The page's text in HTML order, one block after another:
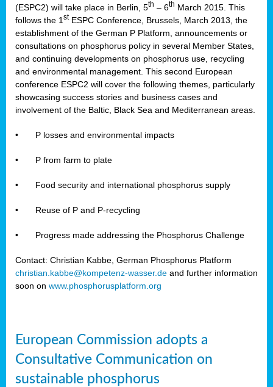
(ESPC2) will take place in Berlin, 5th – 6th March 2015. This
follows the 1 stESPC Conference, Brussels, March 2013, the
establishment of the German P Platform, announcements or
consultations on phosphorus policy in several Member States,
and continuing developments on phosphorus use, recycling
and environmental management. This second European
conference ESPC2 will cover the following themes, particularly
showcasing success stories and business cases and
involvement of the Baltic, Black Sea and Mediterranean areas.
• P losses and environmental impacts
• P from farm to plate
• Food security and international phosphorus supply
• Reuse of P and P-recycling
• Progress made addressing the Phosphorus Challenge
Contact: Christian Kabbe, German Phosphorus Platform
christian.kabbe@kompetenz-wasser.de and further information
soon on www.phosphorusplatform.org
European Commission adopts a
Consultative Communication on
sustainable phosphorus